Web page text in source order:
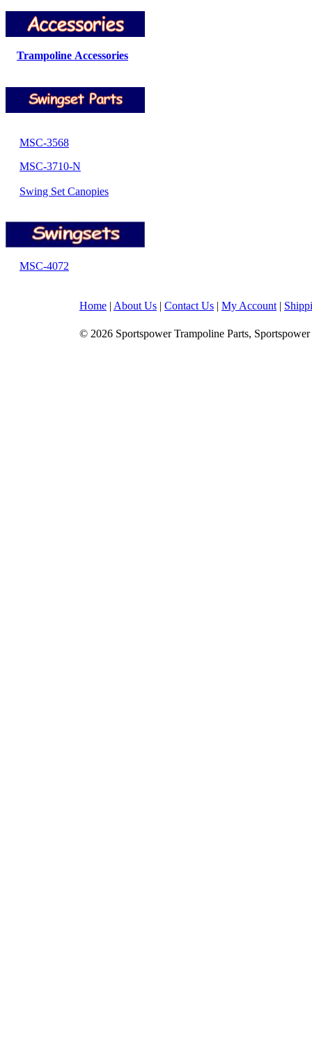
Trampoline Accessories
MSC-3568
MSC-3710-N
Swing Set Canopies
MSC-4072
Home | About Us | Contact Us | My Account |
© 2026 Sportspower Trampoline Parts, Sportspower